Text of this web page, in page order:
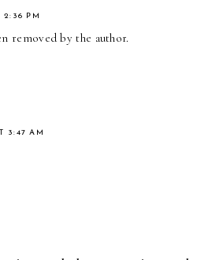
2:36 PM
removed by the author.
3:47 AM